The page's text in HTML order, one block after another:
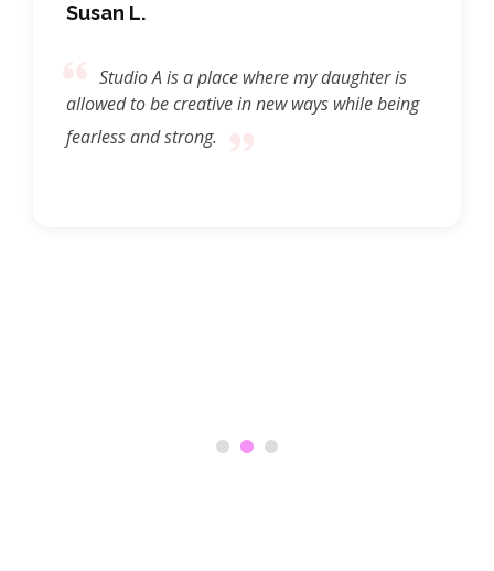
Susan L.
Studio A is a place where my daughter is
allowed to be creative in new ways while being
fearless and strong.